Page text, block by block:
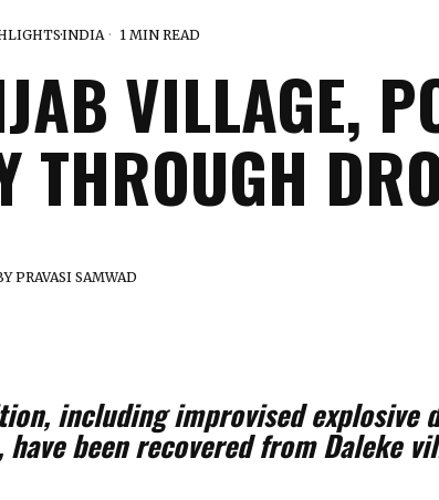
·INDIA 1 MIN READ
VILLAGE,
THROUGH
PRAVASI SAMWAD
including improvised explosive
been recovered from Daleke